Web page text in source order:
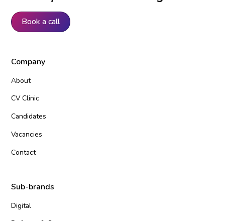
Book a call
Company
About
CV Clinic
Candidates
Vacancies
Contact
Sub-brands
Digital